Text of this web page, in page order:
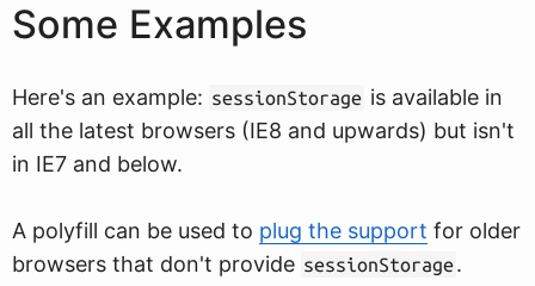
Some Examples
Here's an example: sessionStorage is available in
all the latest browsers (IE8 and upwards) but isn't
in IE7 and below.
A polyfill can be used to plug the support for older
browsers that don't provide sessionStorage.